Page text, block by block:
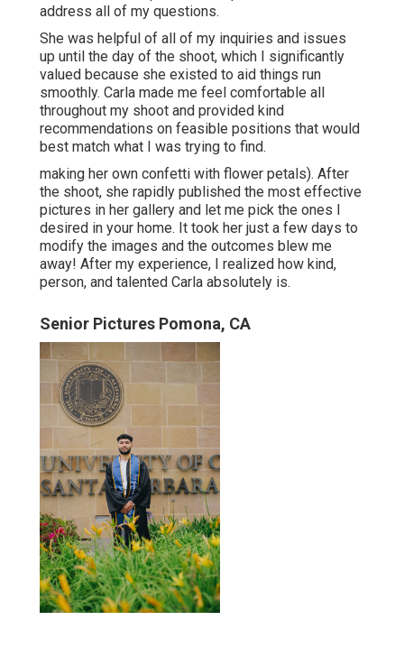
address all of my questions.
She was helpful of all of my inquiries and issues
up until the day of the shoot, which I significantly
valued because she existed to aid things run
smoothly. Carla made me feel comfortable all
throughout my shoot and provided kind
recommendations on feasible positions that would
best match what I was trying to find.
making her own confetti with flower petals). After
the shoot, she rapidly published the most effective
pictures in her gallery and let me pick the ones I
desired in your home. It took her just a few days to
modify the images and the outcomes blew me
away! After my experience, I realized how kind,
person, and talented Carla absolutely is.
Senior Pictures Pomona, CA